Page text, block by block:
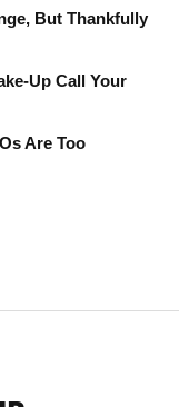
But Thankfully
Up Call Your
Are Too